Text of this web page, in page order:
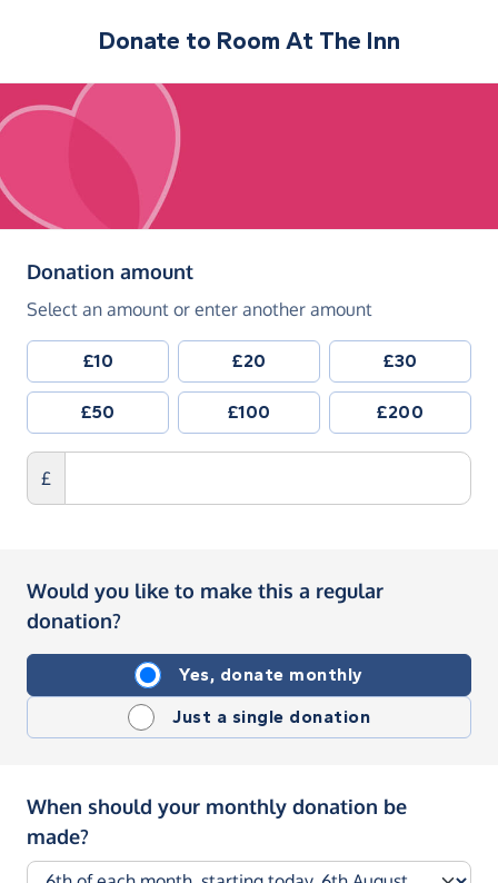
Donate to Room At The Inn
Donation amount(in pounds sterling)
Select an amount or enter another amount
£10 £20 £30
£50 £100 £200
£
Would you like to make this a regular
donation?
Yes, donate monthly
Just a single donation
When should your monthly donation be
made?